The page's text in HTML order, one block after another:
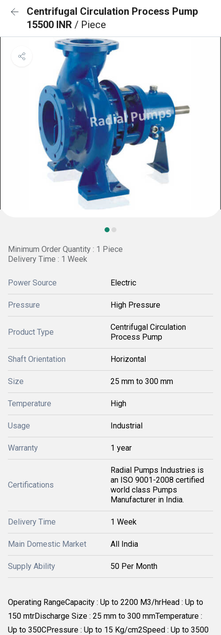
Centrifugal Circulation Process Pump
15500 INR / Piece
Minimum Order Quantity : 1 Piece
Delivery Time : 1 Week
Power Source Electric
Pressure High Pressure
Product Type
Centrifugal Circulation
Process Pump
Shaft Orientation Horizontal
Size 25 mm to 300 mm
Temperature High
Usage Industrial
Warranty 1 year
Certifications
Radial Pumps Industries is
an ISO 9001-2008 certified
world class Pumps
Manufacturer in India.
Delivery Time 1 Week
Main Domestic Market All India
Supply Ability 50 Per Month
Operating RangeCapacity : Up to 2200 M3/hrHead : Up to
150 mtrDischarge Size : 25 mm to 300 mmTemperature :
Up to 350CPressure : Up to 15 Kg/cm2Speed : Up to 3500